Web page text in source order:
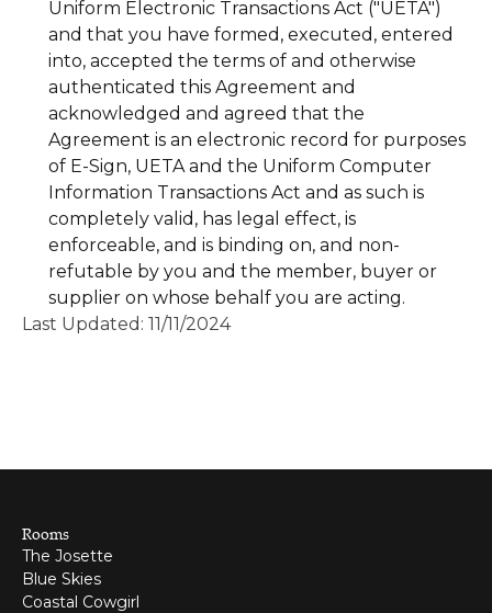
Uniform Electronic Transactions Act ("UETA")
and that you have formed, executed, entered
into, accepted the terms of and otherwise
authenticated this Agreement and
acknowledged and agreed that the
Agreement is an electronic record for purposes
of E-Sign, UETA and the Uniform Computer
Information Transactions Act and as such is
completely valid, has legal effect, is
enforceable, and is binding on, and non-
refutable by you and the member, buyer or
supplier on whose behalf you are acting.
Last Updated: 11/11/2024
Rooms
The Josette
Blue Skies
Coastal Cowgirl